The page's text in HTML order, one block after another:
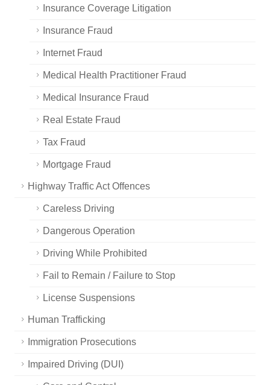
Insurance Coverage Litigation
Insurance Fraud
Internet Fraud
Medical Health Practitioner Fraud
Medical Insurance Fraud
Real Estate Fraud
Tax Fraud
Mortgage Fraud
Highway Traffic Act Offences
Careless Driving
Dangerous Operation
Driving While Prohibited
Fail to Remain / Failure to Stop
License Suspensions
Human Trafficking
Immigration Prosecutions
Impaired Driving (DUI)